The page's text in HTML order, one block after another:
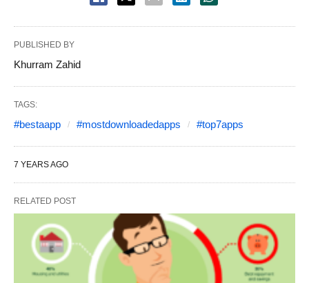
PUBLISHED BY
Khurram Zahid
TAGS:
#bestaapp #mostdownloadedapps #top7apps
7 YEARS AGO
RELATED POST